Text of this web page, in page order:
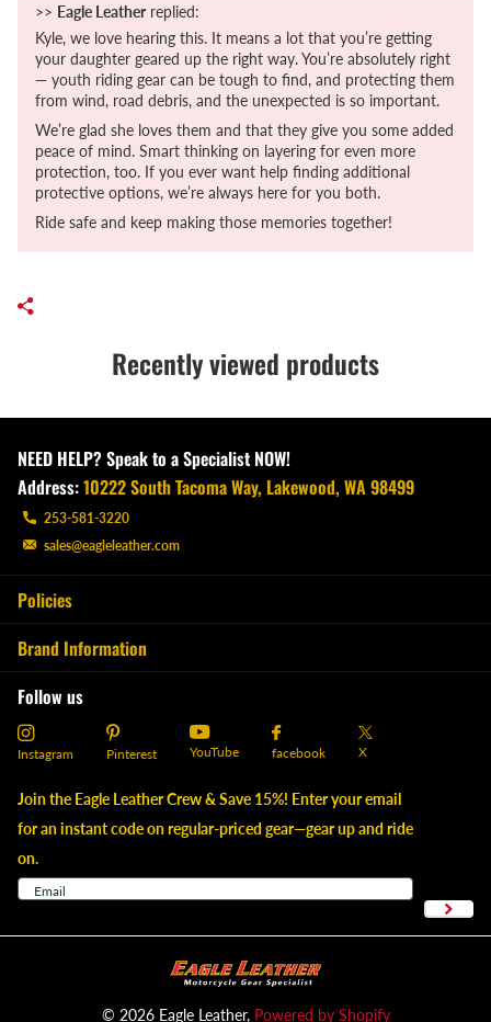
>> Eagle Leather replied:
Kyle, we love hearing this. It means a lot that you’re getting
your daughter geared up the right way. You’re absolutely right
— youth riding gear can be tough to find, and protecting them
from wind, road debris, and the unexpected is so important.
We’re glad she loves them and that they give you some added
peace of mind. Smart thinking on layering for even more
protection, too. If you ever want help finding additional
protective options, we’re always here for you both.
Ride safe and keep making those memories together!
Recently viewed products
NEED HELP? Speak to a Specialist NOW!
Address:10222 South Tacoma Way, Lakewood, WA 98499
253-581-3220
sales@eagleleather.com
Policies
Brand Information
Follow us
Instagram Pinterest YouTube facebook X
Join the Eagle Leather Crew & Save 15%! Enter your email
for an instant code on regular-priced gear—gear up and ride
on.
© 2026Eagle Leather, Powered by Shopify